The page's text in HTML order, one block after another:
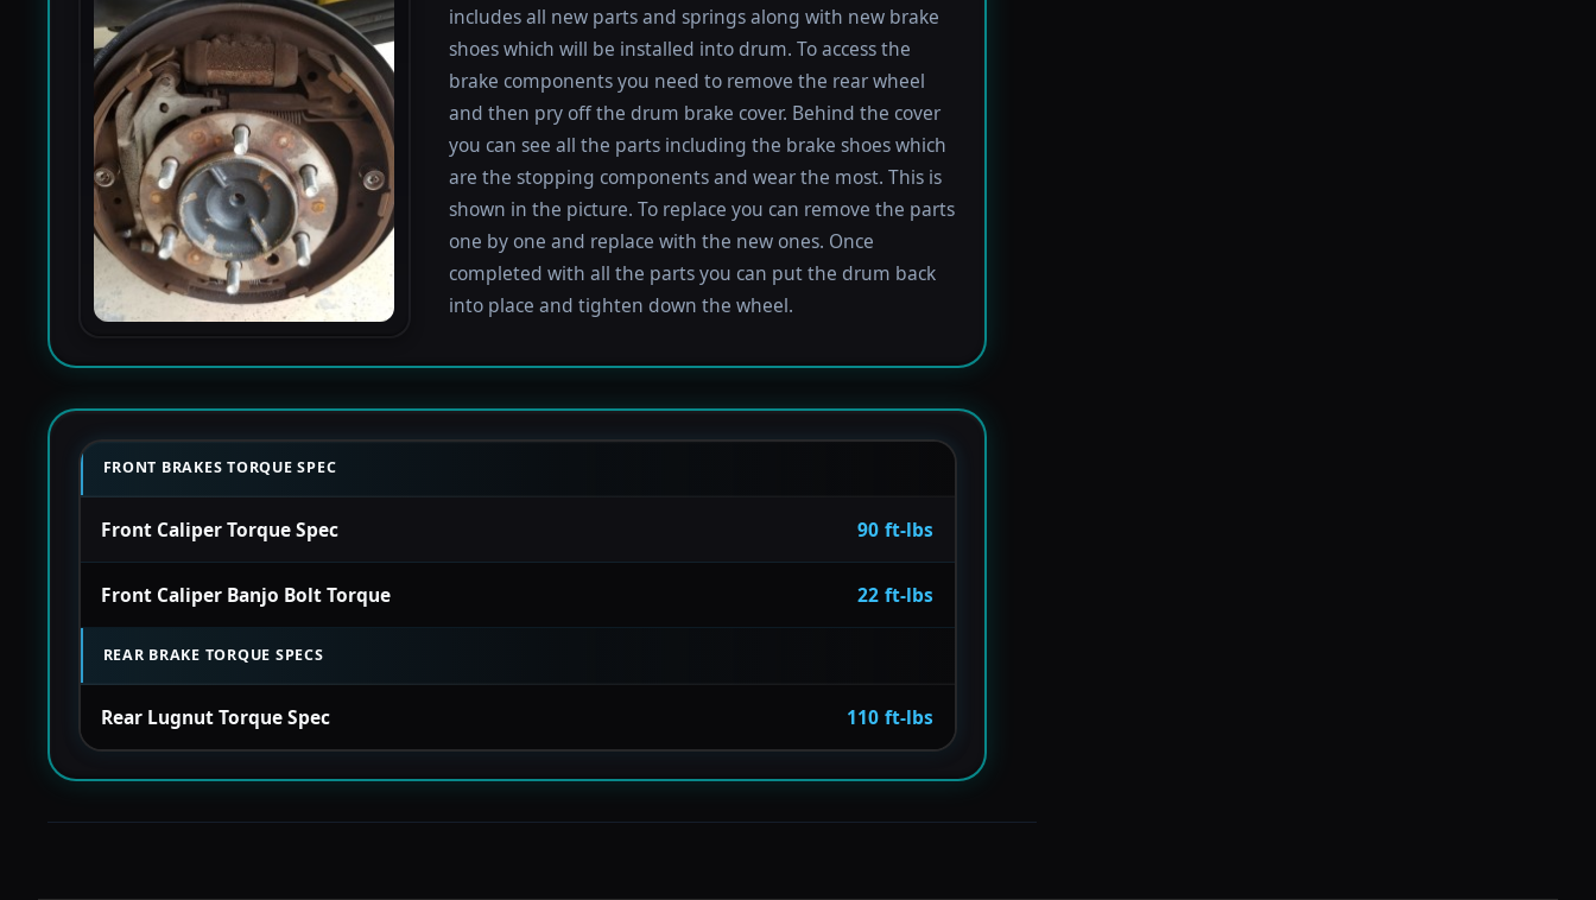
includes all new parts and springs along with new brake
shoes which will be installed into drum. To access the
brake components you need to remove the rear wheel
and then pry off the drum brake cover. Behind the cover
you can see all the parts including the brake shoes which
are the stopping components and wear the most. This is
shown in the picture. To replace you can remove the parts
one by one and replace with the new ones. Once
completed with all the parts you can put the drum back
into place and tighten down the wheel.
FRONT BRAKES TORQUE SPEC
Front Caliper Torque Spec 90 ft-lbs
Front Caliper Banjo Bolt Torque 22 ft-lbs
REAR BRAKE TORQUE SPECS
Rear Lugnut Torque Spec 110 ft-lbs